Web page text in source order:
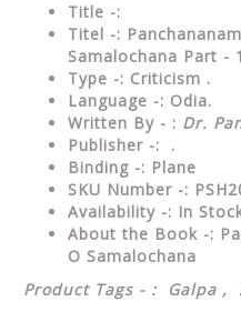
Title -:
Titel -:
Samalochana Part - 1
Type -: Criticism .
Language -: Odia.
Written By - : Dr.
Publisher -: .
Binding -: Plane
SKU Number -:
Availability -: In
About the Book -:
O Samalochana
Product Tags - : Galpa ,